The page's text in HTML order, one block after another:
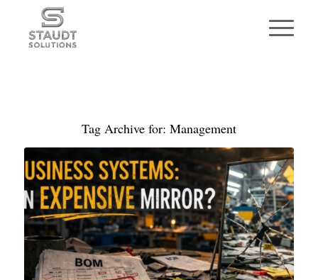
Tag Archive for: Management